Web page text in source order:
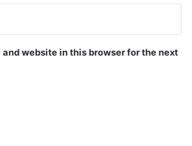
website in this browser for the next